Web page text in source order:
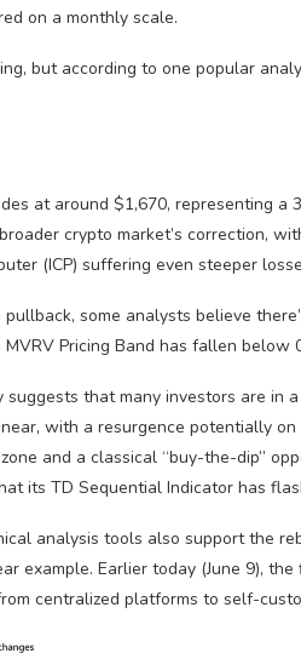
on a monthly scale.
but according to one popular
at around $1,670, representing
crypto market’s correction,
(ICP) suffering even steeper
pullback, some analysts believe
MVRV Pricing Band has fallen below
that many investors are in
with a resurgence potentially
and a classical “buy-the-dip”
its TD Sequential Indicator has
analysis tools also support the
example. Earlier today (June 9),
centralized platforms to self-